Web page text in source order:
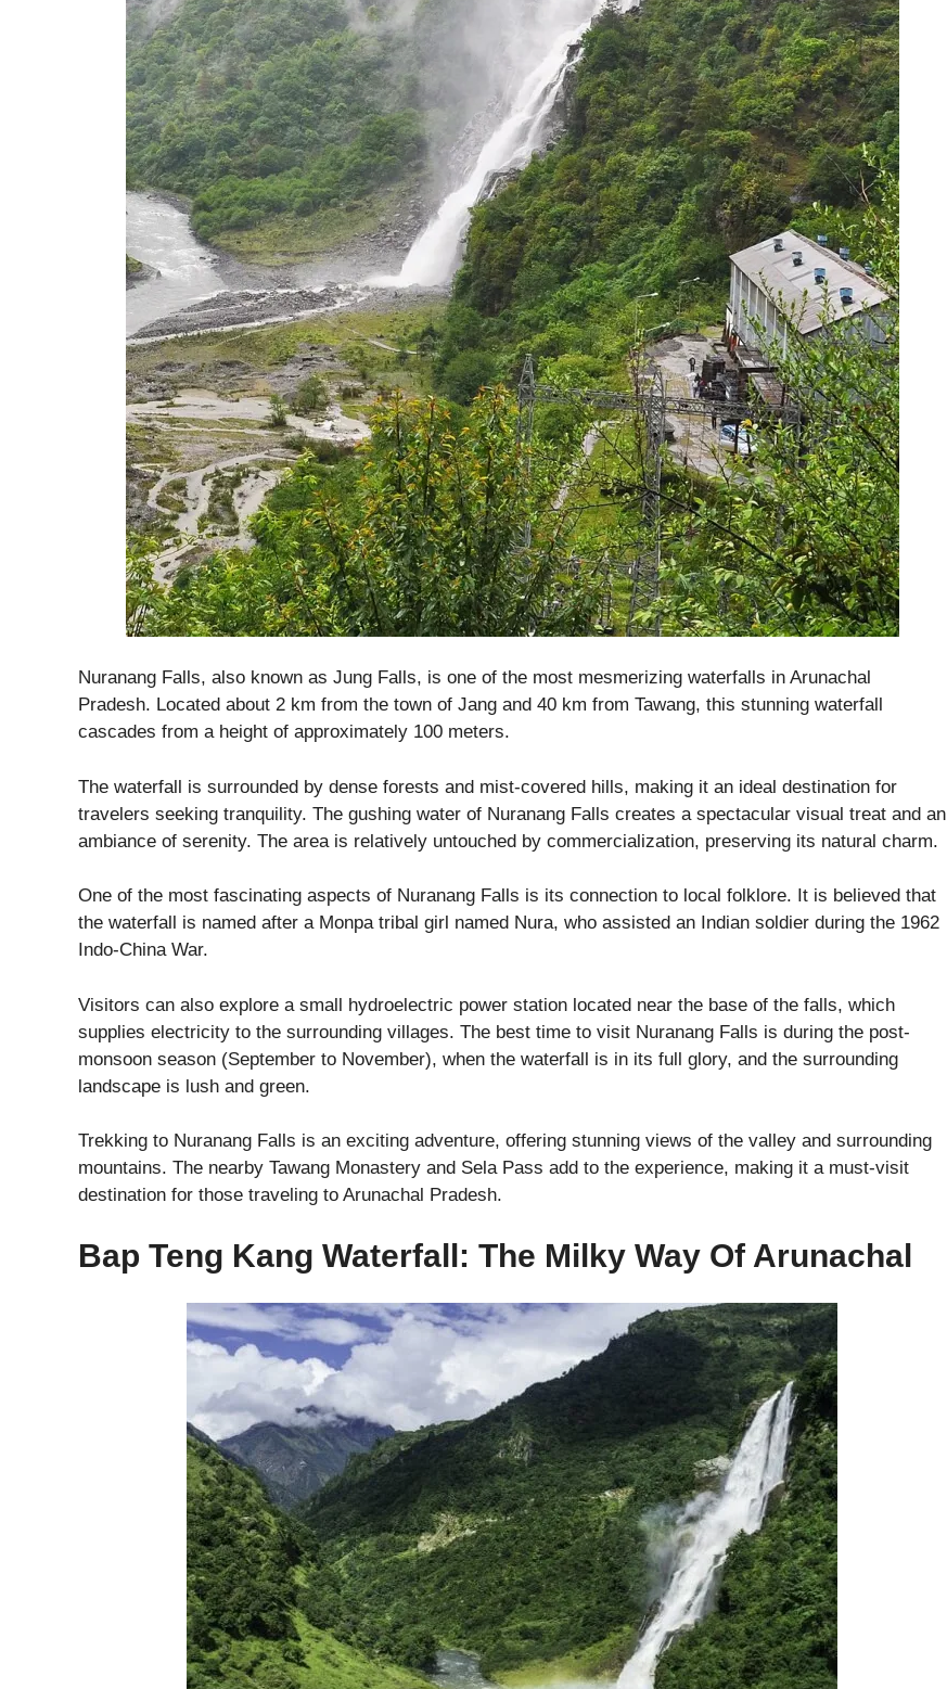
Nuranang Falls, also known as Jung Falls, is one of the most mesmerizing waterfalls in Arunachal
Pradesh. Located about 2 km from the town of Jang and 40 km from Tawang, this stunning waterfall
cascades from a height of approximately 100 meters.
The waterfall is surrounded by dense forests and mist-covered hills, making it an ideal destination for
travelers seeking tranquility. The gushing water of Nuranang Falls creates a spectacular visual treat and an
ambiance of serenity. The area is relatively untouched by commercialization, preserving its natural charm.
One of the most fascinating aspects of Nuranang Falls is its connection to local folklore. It is believed that
the waterfall is named after a Monpa tribal girl named Nura, who assisted an Indian soldier during the 1962
Indo-China War.
Visitors can also explore a small hydroelectric power station located near the base of the falls, which
supplies electricity to the surrounding villages. The best time to visit Nuranang Falls is during the post-
monsoon season (September to November), when the waterfall is in its full glory, and the surrounding
landscape is lush and green.
Trekking to Nuranang Falls is an exciting adventure, offering stunning views of the valley and surrounding
mountains. The nearby Tawang Monastery and Sela Pass add to the experience, making it a must-visit
destination for those traveling to Arunachal Pradesh.
Bap Teng Kang Waterfall: The Milky Way Of Arunachal